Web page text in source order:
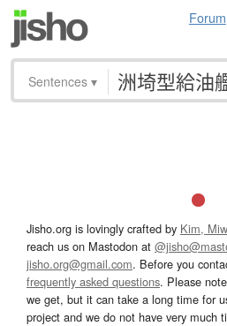
Forum
Sentences ▾
Jisho.org is lovingly crafted by Kim,
reach us on Mastodon at
jisho.org@gmail.com. Before you
frequently asked questions. Please
we get, but it can take a long time for
project and we do not have very much